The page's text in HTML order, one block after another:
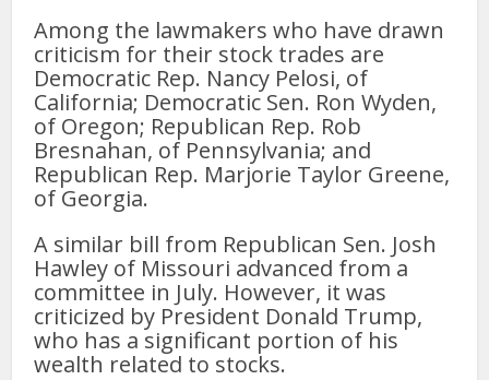
Among the lawmakers who have drawn
criticism for their stock trades are
Democratic Rep. Nancy Pelosi, of
California; Democratic Sen. Ron Wyden,
of Oregon; Republican Rep. Rob
Bresnahan, of Pennsylvania; and
Republican Rep. Marjorie Taylor Greene,
of Georgia.
A similar bill from Republican Sen. Josh
Hawley of Missouri advanced from a
committee in July. However, it was
criticized by President Donald Trump,
who has a significant portion of his
wealth related to stocks.